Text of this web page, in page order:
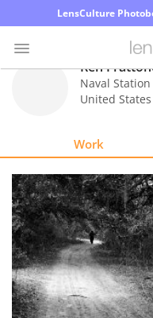
LensCulture
Explore
Learn
About
Us
Ren
Naval
United States
Work